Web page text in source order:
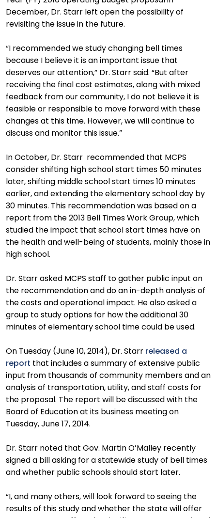
December, Dr. Starr left open the possibility of
revisiting the issue in the future.
“I recommended we study changing bell times
because I believe it is an important issue that
deserves our attention,” Dr. Starr said. “But after
receiving the final cost estimates, along with mixed
feedback from our community, I do not believe it is
feasible or responsible to move forward with these
changes at this time. However, we will continue to
discuss and monitor this issue.”
In October, Dr. Starr recommended that MCPS
consider shifting high school start times 50 minutes
later, shifting middle school start times 10 minutes
earlier, and extending the elementary school day by
30 minutes. This recommendation was based on a
report from the 2013 Bell Times Work Group, which
studied the impact that school start times have on
the health and well-being of students, mainly those in
high school.
Dr. Starr asked MCPS staff to gather public input on
the recommendation and do an in-depth analysis of
the costs and operational impact. He also asked a
group to study options for how the additional 30
minutes of elementary school time could be used.
On Tuesday (June 10, 2014), Dr. Starr released a
report that includes a summary of extensive public
input from thousands of community members and an
analysis of transportation, utility, and staff costs for
the proposal. The report will be discussed with the
Board of Education at its business meeting on
Tuesday, June 17, 2014.
Dr. Starr noted that Gov. Martin O’Malley recently
signed a bill asking for a statewide study of bell times
and whether public schools should start later.
“I, and many others, will look forward to seeing the
results of this study and whether the state will offer